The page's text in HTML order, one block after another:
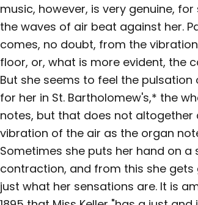
music, however, is very genuine,
the waves of air beat against her.
comes, no doubt, from the
floor, or, what is more evident, the
But she seems to feel the
for her in St. Bartholomew's,* the
notes, but that does not
vibration of the air as the organ
Sometimes she puts her hand on
contraction, and from this she gets
just what her sensations are. It is